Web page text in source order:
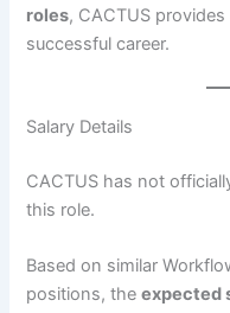
roles, CACTUS
successful career.
Salary Details
CACTUS has not
this role.
Based on similar
positions, theexpected